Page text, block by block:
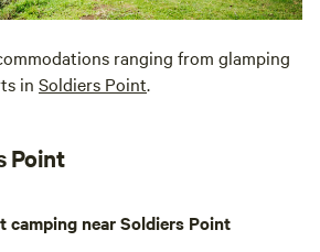
ranging from glamping
in Soldiers Point.
Point
camping near Soldiers Point